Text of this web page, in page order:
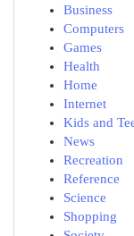
Business
Computers
Games
Health
Home
Internet
Kids and
News
Recreation
Reference
Science
Shopping